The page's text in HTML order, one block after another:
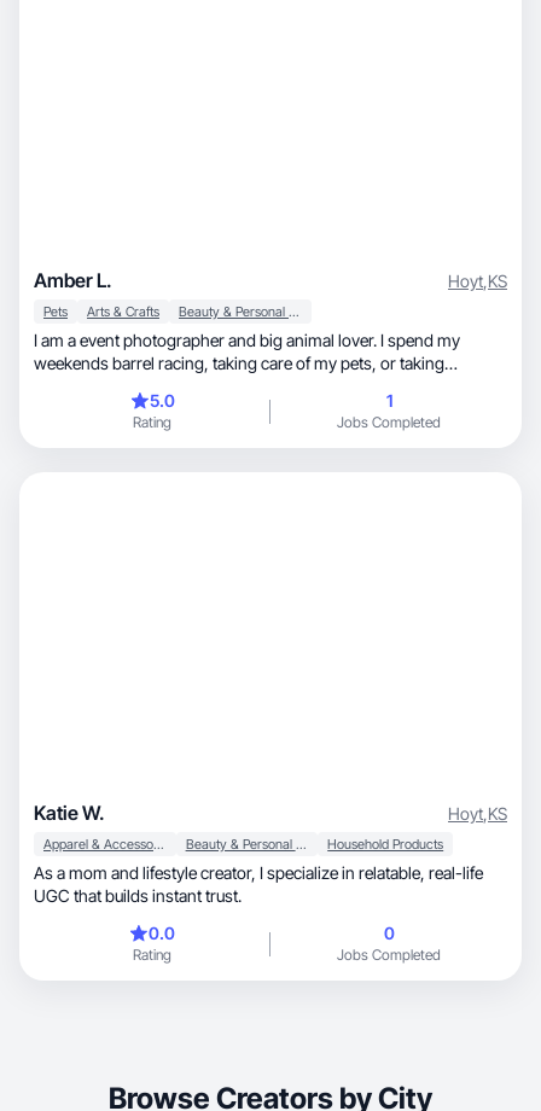
Amber L. Hoyt,KS
Pets Arts & Crafts Beauty & Personal Care
I am a event photographer and big animal lover. I spend my
weekends barrel racing, taking care of my pets, or taking
years ago and have taken pictures of rodeos, barrel races, family
portraits, end of life pictures, weddings, and more.
5.0
Rating
1
Jobs Completed
Katie W. Hoyt,KS
Apparel & Accessories Beauty & Personal Care Household Products
As a mom and lifestyle creator, I specialize in relatable, real-life
UGC that builds instant trust.
0.0
Rating
0
Jobs Completed
Browse Creators by City